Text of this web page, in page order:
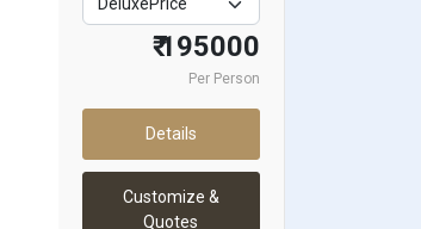
₹ 195000
Per Person
Details
Customize &
Quotes